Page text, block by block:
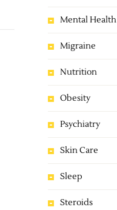
Mental Health
Migraine
Nutrition
Obesity
Psychiatry
Skin Care
Sleep
Steroids